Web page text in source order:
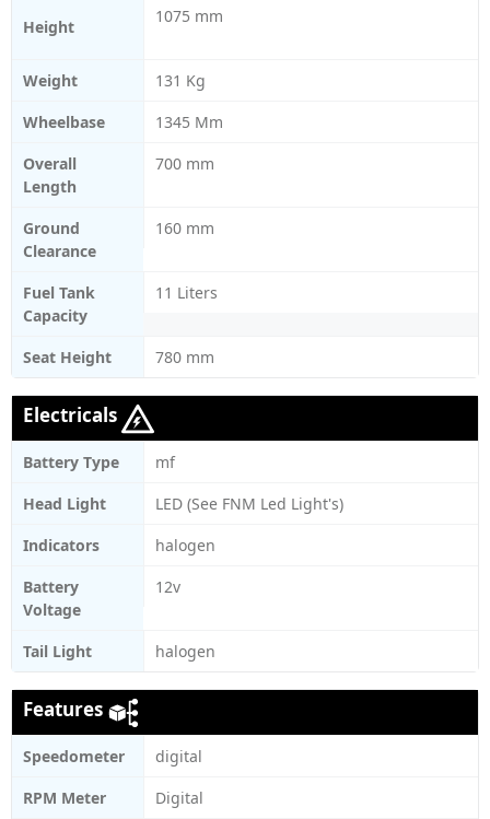
Height
1075 mm
Weight
131 Kg
Wheelbase
1345 Mm
Overall
Length
700 mm
Ground
Clearance
160 mm
Fuel Tank
Capacity
11 Liters
Seat Height 780 mm
Electricals
Battery Type
mf
Head Light
LED (See FNM Led Light's)
Indicators
halogen
Battery
Voltage
12v
Tail Light halogen
Features
Speedometer
digital
RPM Meter
Digital